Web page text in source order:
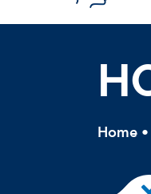
Home •